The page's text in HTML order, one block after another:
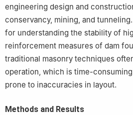
Lancang River Clean Energy
Construction Technology Innovation
Autonomous Region, Huaneng
Kunming 650214, China
engineering design and
conservancy, mining, and
for understanding the stability of
reinforcement measures of dam
traditional masonry techniques
operation, which is time-
prone to inaccuracies in layout.
Methods and Results